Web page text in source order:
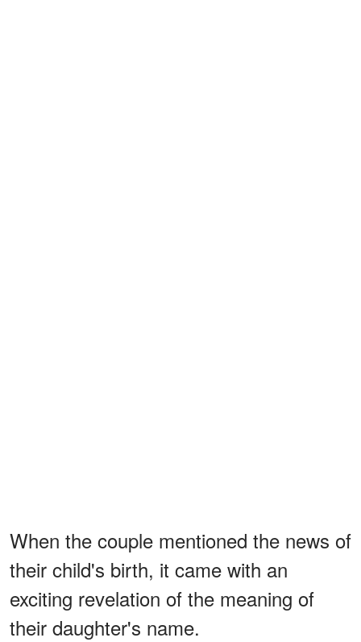
When the couple mentioned the news of
their child's birth, it came with an
exciting revelation of the meaning of
their daughter's name.